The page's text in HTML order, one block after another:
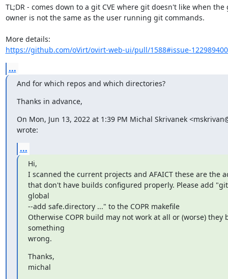
TL;DR - comes down to a git CVE where git doesn't like when the
owner is not the same as the user running git commands.
https://github.com/oVirt/ovirt-web-ui/pull/1588#issue-
...
And for which repos and which directories?
Thanks in advance,
On Mon, Jun 13, 2022 at 1:39 PM Michal Skrivanek
wrote:
...
Hi,
I scanned the current projects and AFAICT these are the
that don't have builds configured properly. Please add
global
--add safe.directory ..." to the COPR makefile
Otherwise COPR build may not work at all or (worse) they
something
wrong.
Thanks,
michal